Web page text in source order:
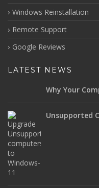
Windows Reinstallation
Remote Support
Google Reviews
LATEST NEWS
Why Your
Unsupported